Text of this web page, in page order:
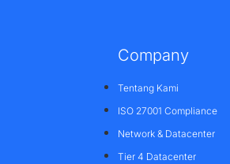
Company
Tentang Kami
ISO 27001 Compliance
Network & Datacenter
Tier 4 Datacenter